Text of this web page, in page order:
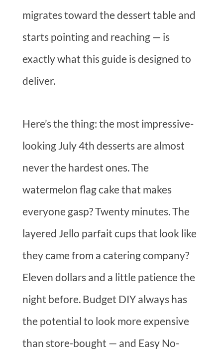
migrates toward the dessert table and
starts pointing and reaching — is
exactly what this guide is designed to
deliver.
Here’s the thing: the most impressive-
looking July 4th desserts are almost
never the hardest ones. The
watermelon flag cake that makes
everyone gasp? Twenty minutes. The
layered Jello parfait cups that look like
they came from a catering company?
Eleven dollars and a little patience the
night before. Budget DIY always has
the potential to look more expensive
than store-bought — and Easy No-